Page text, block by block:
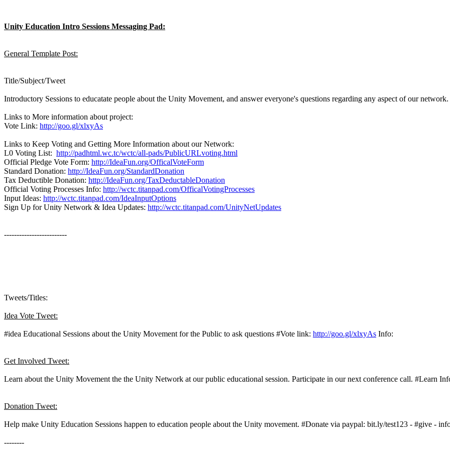
Unity Education Intro Sessions Messaging Pad:
General Template Post:
Title/Subject/Tweet
Introductory Sessions to educatate people about the Unity Movement, and answer everyone's questions regarding any aspect of our network.
Links to More information about project:
Vote Link: http://goo.gl/xlxyAs
Links to Keep Voting and Getting More Information about our Network:
L0 Voting List: http://padhtml.wc.tc/wctc/all-pads/PublicURLvoting.html
Official Pledge Vote Form: http://IdeaFun.org/OfficalVoteForm
Standard Donation: http://IdeaFun.org/StandardDonation
Tax Deductible Donation: http://IdeaFun.org/TaxDeductableDonation
Official Voting Processes Info: http://wctc.titanpad.com/OfficalVotingProcesses
Input Ideas: http://wctc.titanpad.com/IdeaInputOptions
Sign Up for Unity Network & Idea Updates: http://wctc.titanpad.com/UnityNetUpdates
-------------------------
Tweets/Titles:
Idea Vote Tweet:
#idea Educational Sessions about the Unity Movement for the Public to ask questions #Vote link: http://goo.gl/xlxyAs Info:
Get Involved Tweet:
Learn about the Unity Movement the the Unity Network at our public educational session. Participate in our next conference call. #Learn
Donation Tweet:
Help make Unity Education Sessions happen to education people about the Unity movement. #Donate via paypal: bit.ly/test123 - #give -
--------